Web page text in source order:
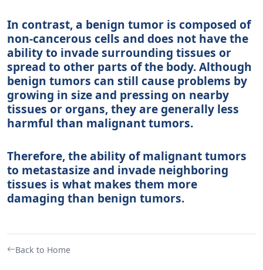
In contrast, a benign tumor is composed of
non-cancerous cells and does not have the
ability to invade surrounding tissues or
spread to other parts of the body. Although
benign tumors can still cause problems by
growing in size and pressing on nearby
tissues or organs, they are generally less
harmful than malignant tumors.
Therefore, the ability of malignant tumors
to metastasize and invade neighboring
tissues is what makes them more
damaging than benign tumors.
Back to Home